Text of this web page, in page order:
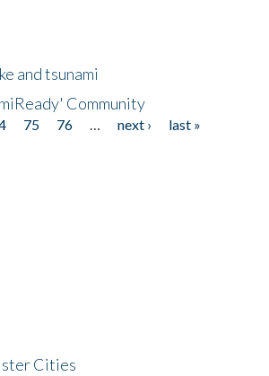
and tsunami
Community
75 76 next ›
last »
Cities